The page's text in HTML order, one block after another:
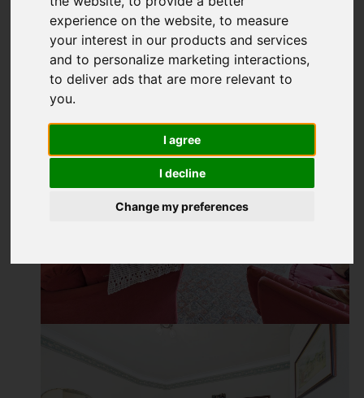
experience on the website,to measure
your interest in our products and services
and to personalize marketing interactions,
to deliver ads that are more relevant to
you.
I agree
I decline
Change my preferences